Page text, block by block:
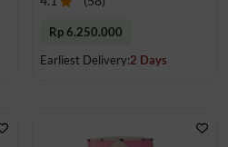
Rp 6.250.000
Earliest Delivery:2 Days